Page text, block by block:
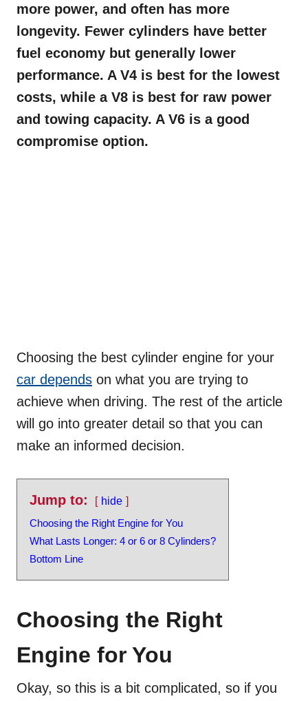
more power, and often has more
longevity. Fewer cylinders have better
fuel economy but generally lower
performance. A V4 is best for the lowest
costs, while a V8 is best for raw power
and towing capacity. A V6 is a good
compromise option.
Choosing the best cylinder engine for your
car depends on what you are trying to
achieve when driving. The rest of the article
will go into greater detail so that you can
make an informed decision.
Jump to:
hide
Choosing the Right Engine for You
What Lasts Longer: 4 or 6 or 8 Cylinders?
Bottom Line
Choosing the Right
Engine for You
Okay, so this is a bit complicated, so if you